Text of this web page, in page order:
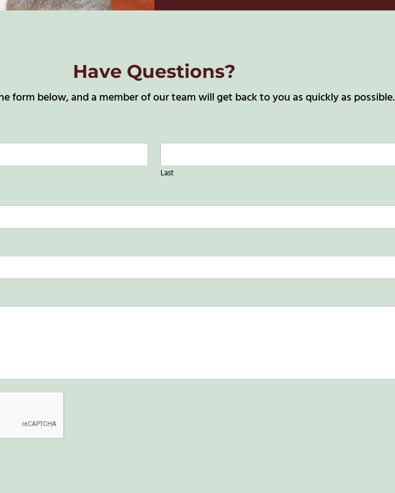
Have Questions?
form below, and a member of our team will get back to you as quickly as possible.
Last